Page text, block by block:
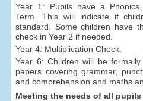
Year 1: Pupils have a
Term. This will indicate if
standard. Some children have
check in Year 2 if needed.
Year 4: Multiplication Check.
Year 6: Children will be
papers covering grammar,
and comprehension and maths
Meeting the needs of all pupils